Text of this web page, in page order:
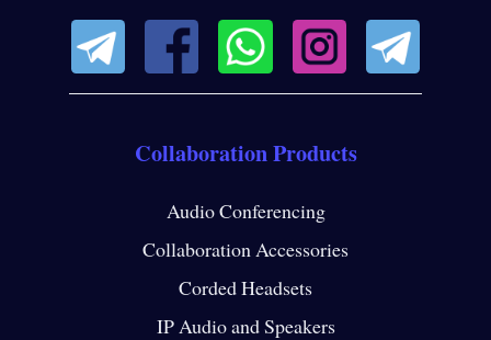
Collaboration Products
Audio Conferencing
Collaboration Accessories
Corded Headsets
IP Audio and Speakers